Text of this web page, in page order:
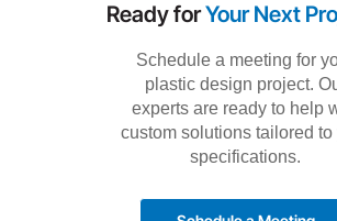
Ready forYour Next
Schedule a meeting for
plastic design project.
experts are ready to help
custom solutions tailored to
specifications.